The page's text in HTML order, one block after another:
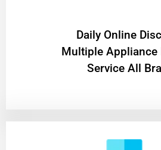
​Daily Online
Multiple Appliance
Service All